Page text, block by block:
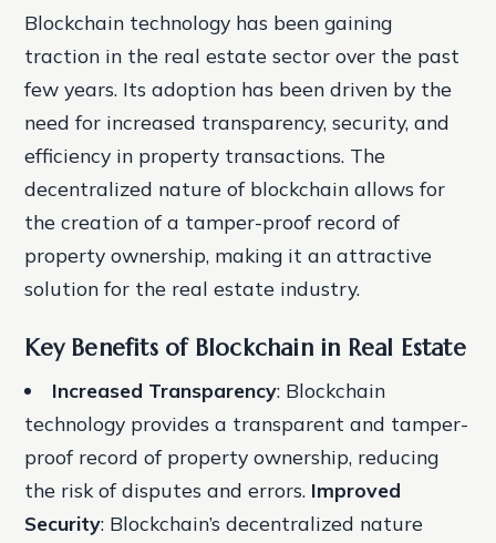
Blockchain technology has been gaining
traction in the real estate sector over the past
few years. Its adoption has been driven by the
need for increased transparency, security, and
efficiency in property transactions. The
decentralized nature of blockchain allows for
the creation of a tamper-proof record of
property ownership, making it an attractive
solution for the real estate industry.
Key Benefits of Blockchain in Real Estate
Increased Transparency: Blockchain
technology provides a transparent and tamper-
proof record of property ownership, reducing
the risk of disputes and errors. Improved
Security: Blockchain’s decentralized nature